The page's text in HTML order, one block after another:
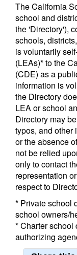
The California
school and
the 'Directory'),
schools,
is voluntarily
(LEAs)* to the
(CDE) as a
information is
the Directory
LEA or school
Directory may
typos, and other
or the absence
not be relied
only to contact
representation
respect to
* Private school
school owners/
* Charter school
authorizing